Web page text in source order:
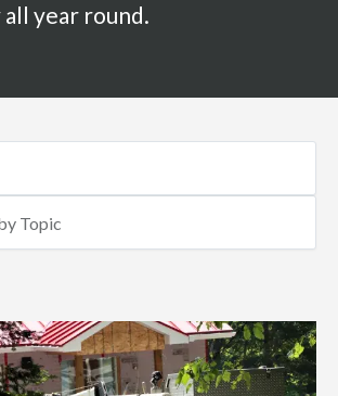
year round.